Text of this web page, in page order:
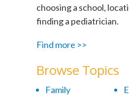
choosing a school,
finding a pediatrician.
Find more >>
Browse Topics
Family